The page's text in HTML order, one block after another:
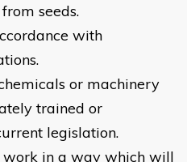
seeds.
with
or machinery
trained or
legislation.
work in a way which will